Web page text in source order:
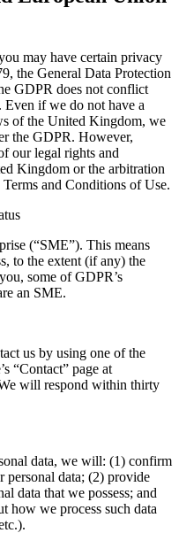
may have certain privacy
the General Data Protection
GDPR does not conflict
if we do not have a
of the United Kingdom, we
the GDPR. However,
our legal rights and
Kingdom or the arbitration
and Conditions of Use.
(“SME”). This means
to the extent (if any) the
some of GDPR’s
an SME.
us by using one of the
“Contact” page at
will respond within thirty
data, we will: (1) confirm
personal data; (2) provide
data that we possess; and
how we process such data